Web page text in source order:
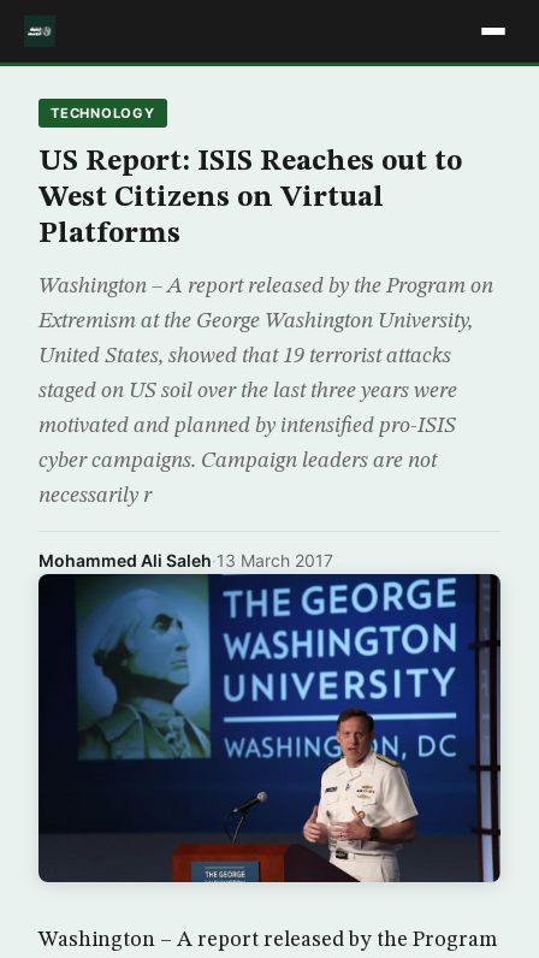
TECHNOLOGY
US Report: ISIS Reaches out to
West Citizens on Virtual
Platforms
Washington – A report released by the Program on
Extremism at the George Washington University,
United States, showed that 19 terrorist attacks
staged on US soil over the last three years were
motivated and planned by intensified pro-ISIS
cyber campaigns. Campaign leaders are not
necessarily r
Mohammed Ali Saleh·13 March 2017
Washington – A report released by the Program